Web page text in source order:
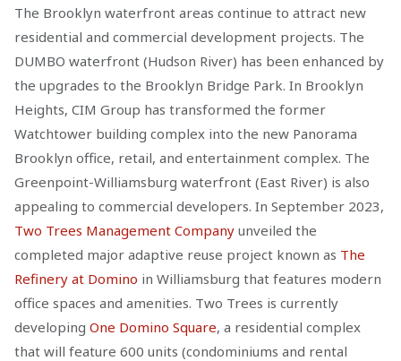
The Brooklyn waterfront areas continue to attract new
residential and commercial development projects. The
DUMBO waterfront (Hudson River) has been enhanced by
the upgrades to the Brooklyn Bridge Park. In Brooklyn
Heights, CIM Group has transformed the former
Watchtower building complex into the new Panorama
Brooklyn office, retail, and entertainment complex. The
Greenpoint-Williamsburg waterfront (East River) is also
appealing to commercial developers. In September 2023,
Two Trees Management Company unveiled the
completed major adaptive reuse project known as The
Refinery at Domino in Williamsburg that features modern
office spaces and amenities. Two Trees is currently
developing One Domino Square, a residential complex
that will feature 600 units (condominiums and rental